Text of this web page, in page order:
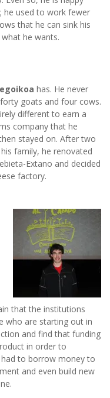
he used to work fewer
that he can sink his
he wants.
has. He never
goats and four cows.
different to earn a
company that he
stayed on. After two
family, he renovated
Extano and decided
factory.
that the institutions
who are starting out in
and find that funding
in order to
to borrow money to
and even build new